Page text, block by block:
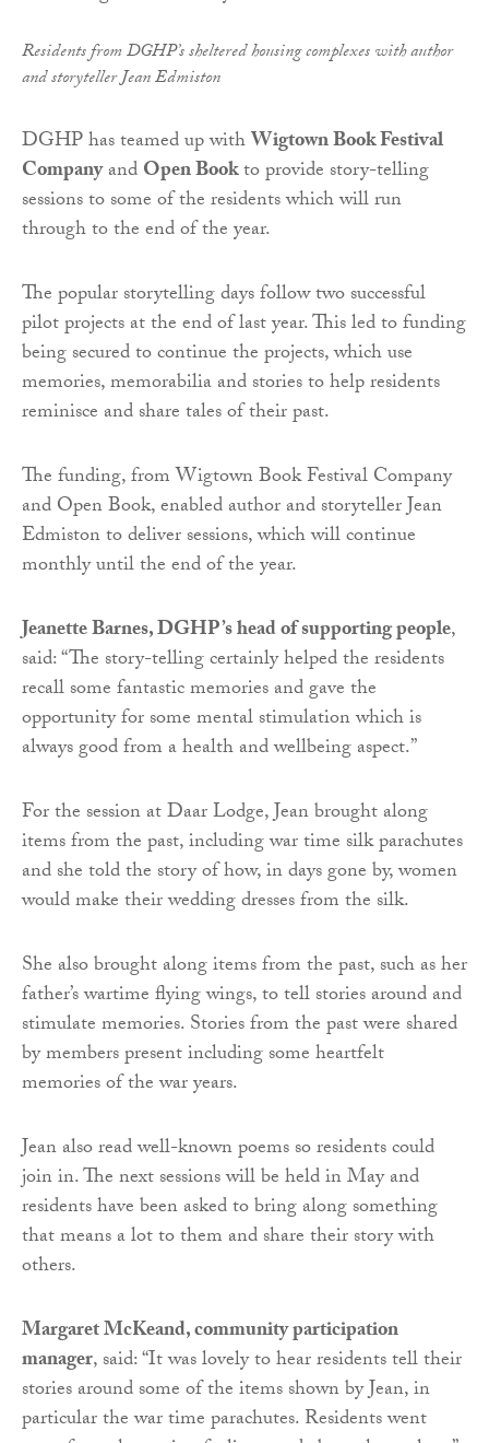
Residents from DGHP’s sheltered housing complexes with author
and storyteller Jean Edmiston
DGHP has teamed up withWigtown Book Festival
CompanyandOpen Bookto provide story-telling
sessions to some of the residents which will run
through to the end of the year.
The popular storytelling days follow two successful
pilot projects at the end of last year. This led to funding
being secured to continue the projects, which use
memories, memorabilia and stories to help residents
reminisce and share tales of their past.
The funding, from Wigtown Book Festival Company
and Open Book, enabled author and storyteller Jean
Edmiston to deliver sessions, which will continue
monthly until the end of the year.
Jeanette Barnes, DGHP’s head of supporting people,
said: “The story-telling certainly helped the residents
recall some fantastic memories and gave the
opportunity for some mental stimulation which is
always good from a health and wellbeing aspect.”
For the session at Daar Lodge, Jean brought along
items from the past, including war time silk parachutes
and she told the story of how, in days gone by, women
would make their wedding dresses from the silk.
She also brought along items from the past, such as her
father’s wartime flying wings, to tell stories around and
stimulate memories. Stories from the past were shared
by members present including some heartfelt
memories of the war years.
Jean also read well-known poems so residents could
join in. The next sessions will be held in May and
residents have been asked to bring along something
that means a lot to them and share their story with
others.
Margaret McKeand, community participation
manager, said: “It was lovely to hear residents tell their
stories around some of the items shown by Jean, in
particular the war time parachutes. Residents went